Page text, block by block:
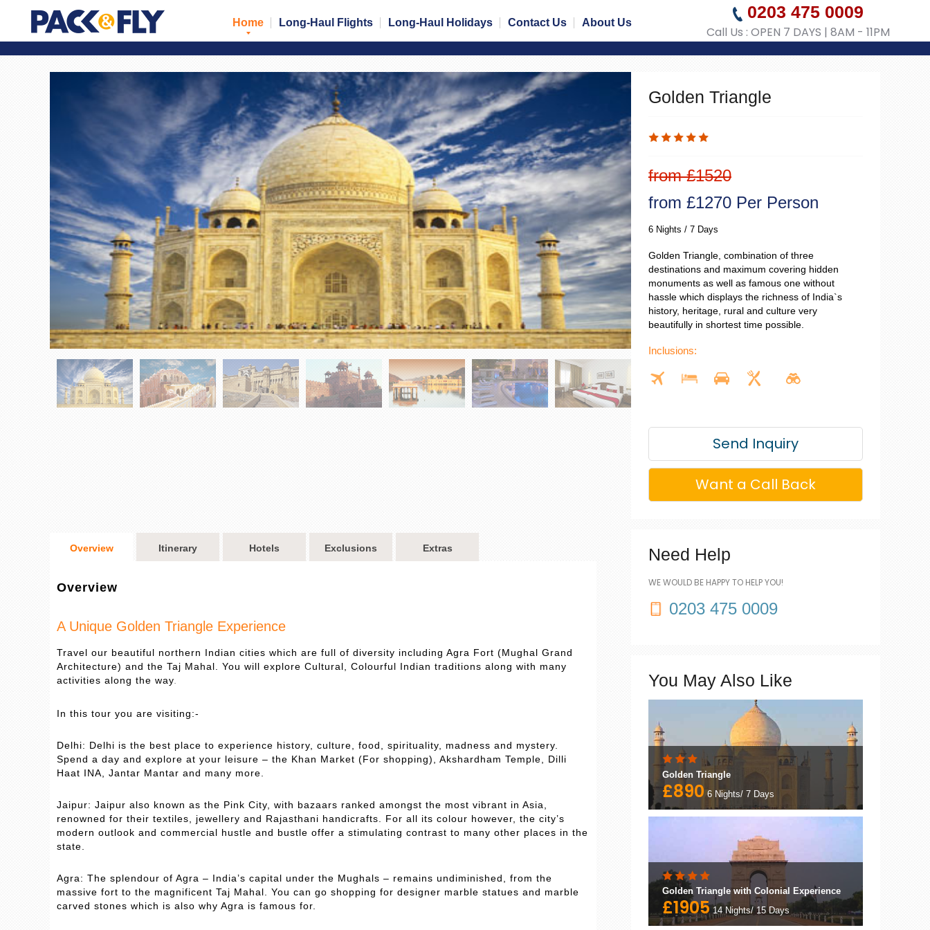
Home Long-Haul Flights Long-Haul Holidays Contact Us About Us
0203 475 0009
Call Us : OPEN 7 DAYS | 8AM - 11PM
Golden Triangle
from £1520
from £1270 Per Person
6 Nights / 7 Days
Golden Triangle, combination of three
destinations and maximum covering hidden
monuments as well as famous one without
hassle which displays the richness of India`s
history, heritage, rural and culture very
beautifully in shortest time possible.
Inclusions:
Send Inquiry
Want a Call Back
Overview Itinerary Hotels Exclusions Extras
Overview
A Unique Golden Triangle Experience
Travel our beautiful northern Indian cities which are full of diversity including Agra Fort (Mughal Grand
Architecture) and the Taj Mahal. You will explore Cultural, Colourful Indian traditions along with many
activities along the way.
In this tour you are visiting:-
Delhi: Delhi is the best place to experience history, culture, food, spirituality, madness and mystery.
Spend a day and explore at your leisure – the Khan Market (For shopping), Akshardham Temple, Dilli
Haat INA, Jantar Mantar and many more.
Jaipur: Jaipur also known as the Pink City, with bazaars ranked amongst the most vibrant in Asia,
renowned for their textiles, jewellery and Rajasthani handicrafts. For all its colour however, the city’s
modern outlook and commercial hustle and bustle offer a stimulating contrast to many other places in the
state.
Agra: The splendour of Agra – India’s capital under the Mughals – remains undiminished, from the
massive fort to the magnificent Taj Mahal. You can go shopping for designer marble statues and marble
carved stones which is also why Agra is famous for.
Need Help
WE WOULD BE HAPPY TO HELP YOU!
0203 475 0009
You May Also Like
Golden Triangle
£890 6 Nights/ 7 Days
Golden Triangle with Colonial Experience
£1905 14 Nights/ 15 Days